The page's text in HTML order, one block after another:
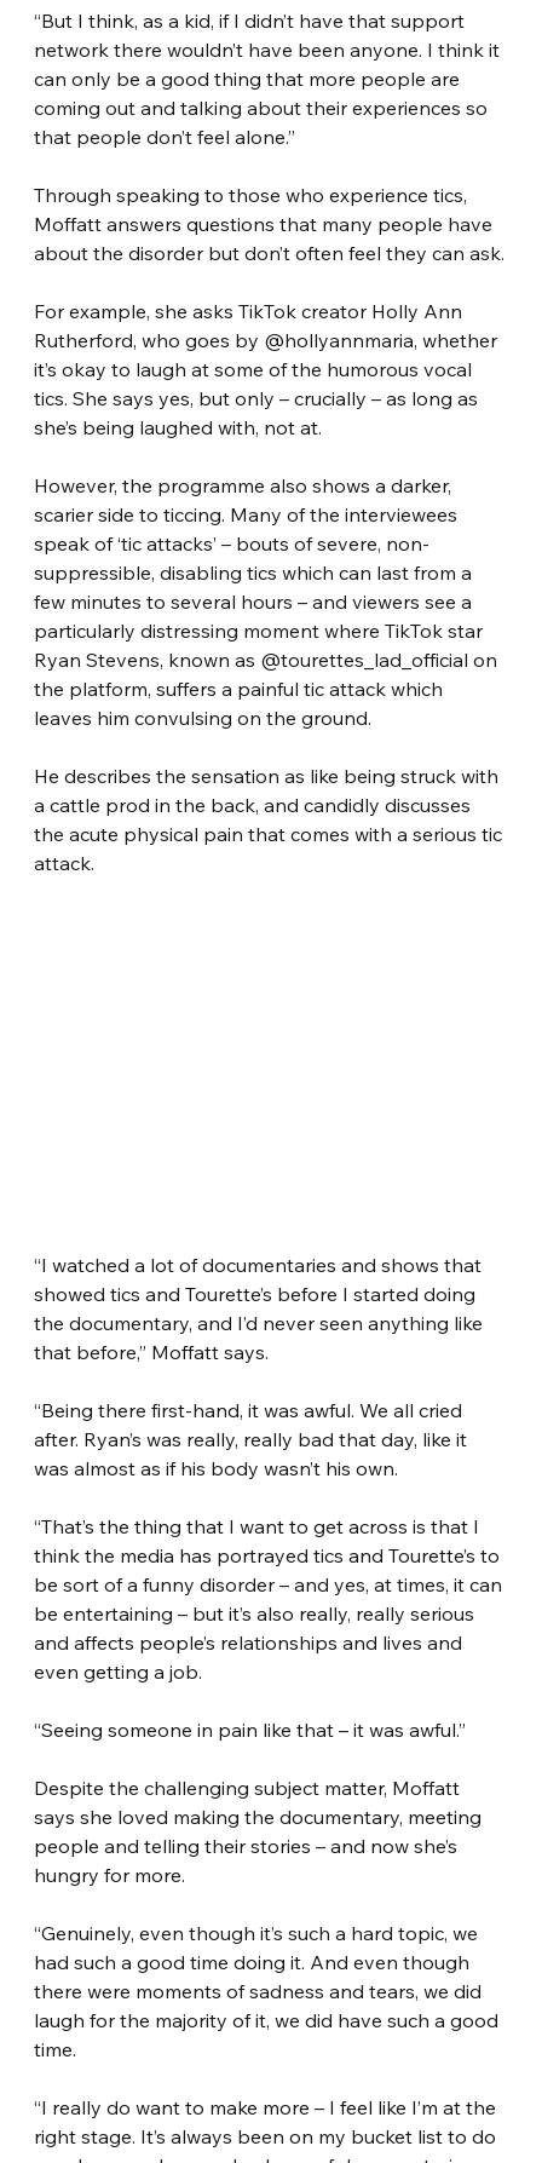
“But I think, as a kid, if I didn’t have that support
network there wouldn’t have been anyone. I think it
can only be a good thing that more people are
coming out and talking about their experiences so
that people don’t feel alone.”
Through speaking to those who experience tics,
Moffatt answers questions that many people have
about the disorder but don’t often feel they can ask.
For example, she asks TikTok creator Holly Ann
Rutherford, who goes by @hollyannmaria, whether
it’s okay to laugh at some of the humorous vocal
tics. She says yes, but only – crucially – as long as
she’s being laughed with, not at.
However, the programme also shows a darker,
scarier side to ticcing. Many of the interviewees
speak of ‘tic attacks’ – bouts of severe, non-
suppressible, disabling tics which can last from a
few minutes to several hours – and viewers see a
particularly distressing moment where TikTok star
Ryan Stevens, known as @tourettes_lad_official on
the platform, suffers a painful tic attack which
leaves him convulsing on the ground.
He describes the sensation as like being struck with
a cattle prod in the back, and candidly discusses
the acute physical pain that comes with a serious tic
attack.
“I watched a lot of documentaries and shows that
showed tics and Tourette’s before I started doing
the documentary, and I’d never seen anything like
that before,” Moffatt says.
“Being there first-hand, it was awful. We all cried
after. Ryan’s was really, really bad that day, like it
was almost as if his body wasn’t his own.
“That’s the thing that I want to get across is that I
think the media has portrayed tics and Tourette’s to
be sort of a funny disorder – and yes, at times, it can
be entertaining – but it’s also really, really serious
and affects people’s relationships and lives and
even getting a job.
“Seeing someone in pain like that – it was awful.”
Despite the challenging subject matter, Moffatt
says she loved making the documentary, meeting
people and telling their stories – and now she’s
hungry for more.
“Genuinely, even though it’s such a hard topic, we
had such a good time doing it. And even though
there were moments of sadness and tears, we did
laugh for the majority of it, we did have such a good
time.
“I really do want to make more – I feel like I’m at the
right stage. It’s always been on my bucket list to do